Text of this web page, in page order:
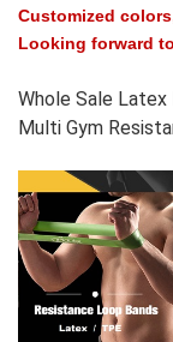
Customized
Looking forward
Whole Sale
Multi Gym